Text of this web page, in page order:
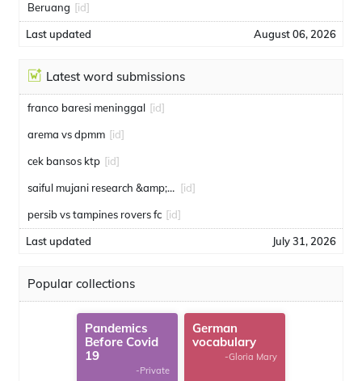
Beruang [id]
Last updated August 06, 2026
Latest word submissions
franco baresi meninggal [id]
arema vs dpmm [id]
cek bansos ktp [id]
saiful mujani research &amp; consulting [id]
persib vs tampines rovers fc [id]
Last updated July 31, 2026
Popular collections
Pandemics
Before Covid
19
-Private
German
vocabulary
-Gloria Mary